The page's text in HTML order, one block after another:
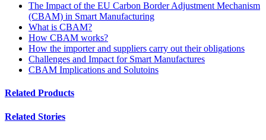
The Impact of the EU Carbon Border Adjustment Mechanism
(CBAM) in Smart Manufacturing
What is CBAM?
How CBAM works?
How the importer and suppliers carry out their obligations
Challenges and Impact for Smart Manufactures
CBAM Implications and Solutoins
Related Products
Related Stories